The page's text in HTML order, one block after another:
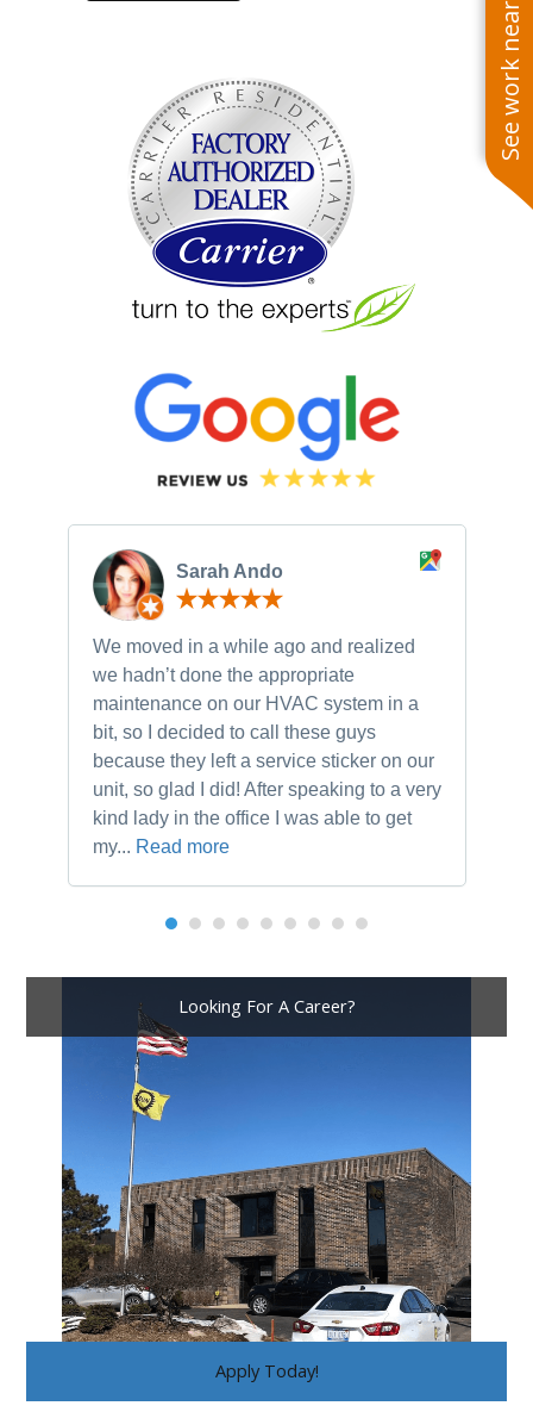
See work near you
Sarah Ando
We moved in a while ago and realized
we hadn’t done the appropriate
maintenance on our HVAC system in a
bit, so I decided to call these guys
because they left a service sticker on our
unit, so glad I did! After speaking to a very
kind lady in the office I was able to get
my... Read more
Looking For A Career?
Apply Today!